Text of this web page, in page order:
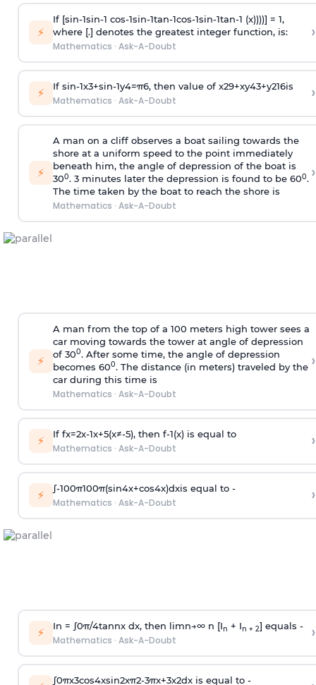
⚡
If [sin-1sin-1 cos-1sin-1tan-1cos-1sin-1tan-1 (x))))] = 1,
where [.] denotes the greatest integer function, is:
Mathematics · Ask-A-Doubt
›
⚡ If sin-1x3+sin-1y4=π6, then value of x29+xy43+y216is
Mathematics · Ask-A-Doubt ›
⚡
A man on a cliff observes a boat sailing towards the
shore at a uniform speed to the point immediately
beneath him, the angle of depression of the boat is
300. 3 minutes later the depression is found to be 600.
The time taken by the boat to reach the shore is
Mathematics · Ask-A-Doubt
›
⚡
A man from the top of a 100 meters high tower sees a
car moving towards the tower at angle of depression
of 300. After some time, the angle of depression
becomes 600. The distance (in meters) traveled by the
car during this time is
Mathematics · Ask-A-Doubt
›
⚡ If fx=2x-1x+5(x≠-5), then f-1(x)is equal to
Mathematics · Ask-A-Doubt ›
⚡ ∫-100π100π(sin4x+cos4x)dxis equal to -
Mathematics · Ask-A-Doubt ›
⚡ In = ∫0π/4tannx dx, then limn→∞n [In + In + 2] equals -
Mathematics · Ask-A-Doubt ›
∫0πx3cos4xsin2xπ2-3πx+3x2dx is equal to -